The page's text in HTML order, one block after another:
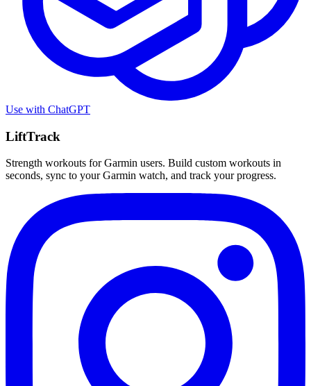
Use with ChatGPT
LiftTrack
Strength workouts for Garmin users. Build custom workouts in
seconds, sync to your Garmin watch, and track your progress.